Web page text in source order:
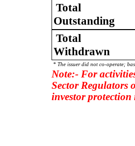
Total
Outstanding
Total
Withdrawn
* The issuer did not co-operate;
Note:- For
Sector Regulators
investor protection